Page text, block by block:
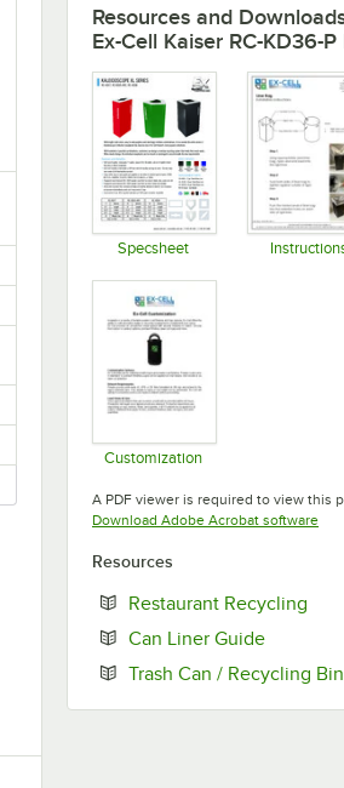
Resources and
Ex-Cell Kaiser RC-KD36-P
Specsheet
Customization
A PDF viewer is required to view this
Download Adobe Acrobat software
Resources
Restaurant Recycling
Can Liner GuideOpens in
Trash Can / Recycling